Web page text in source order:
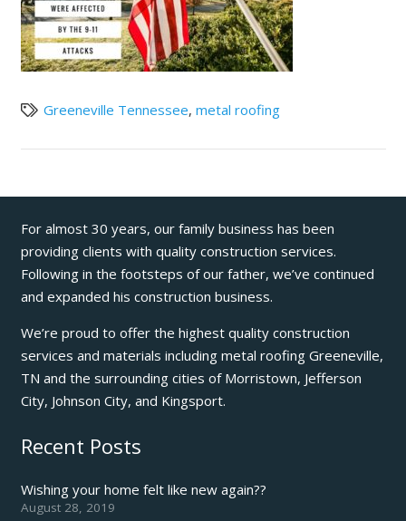
Greeneville Tennessee, metal roofing
For almost 30 years, our family business has been
providing clients with quality construction services.
Following in the footsteps of our father, we’ve continued
and expanded his construction business.
We’re proud to offer the highest quality construction
services and materials including metal roofing Greeneville,
TN and the surrounding cities of Morristown, Jefferson
City, Johnson City, and Kingsport.
Recent Posts
Wishing your home felt like new again??
August 28, 2019